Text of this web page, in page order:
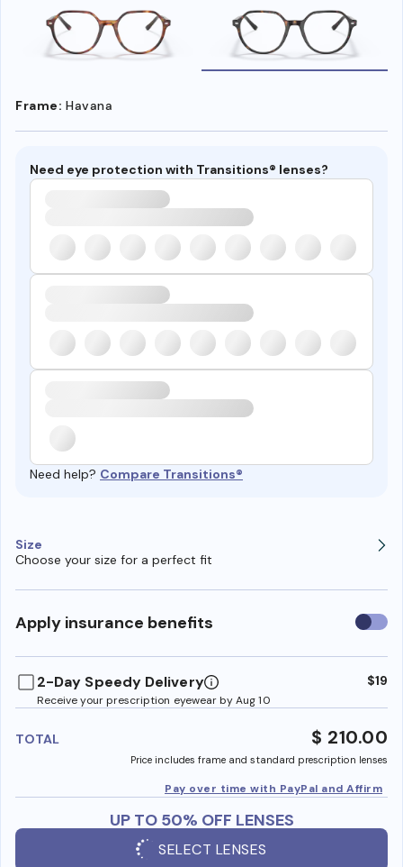
Frame: Havana
Need eye protection with Transitions® lenses?
Need help? Compare Transitions®
Size
Choose your size for a perfect fit
Apply insurance benefits Use
2-Day Speedy Delivery
Receive your prescription eyewear by Aug 10
$19
TOTAL $ 210.00
Price includes frame and standard prescription lenses
Pay over time with PayPal and Affirm
UP TO 50% OFF LENSES
SELECT LENSES